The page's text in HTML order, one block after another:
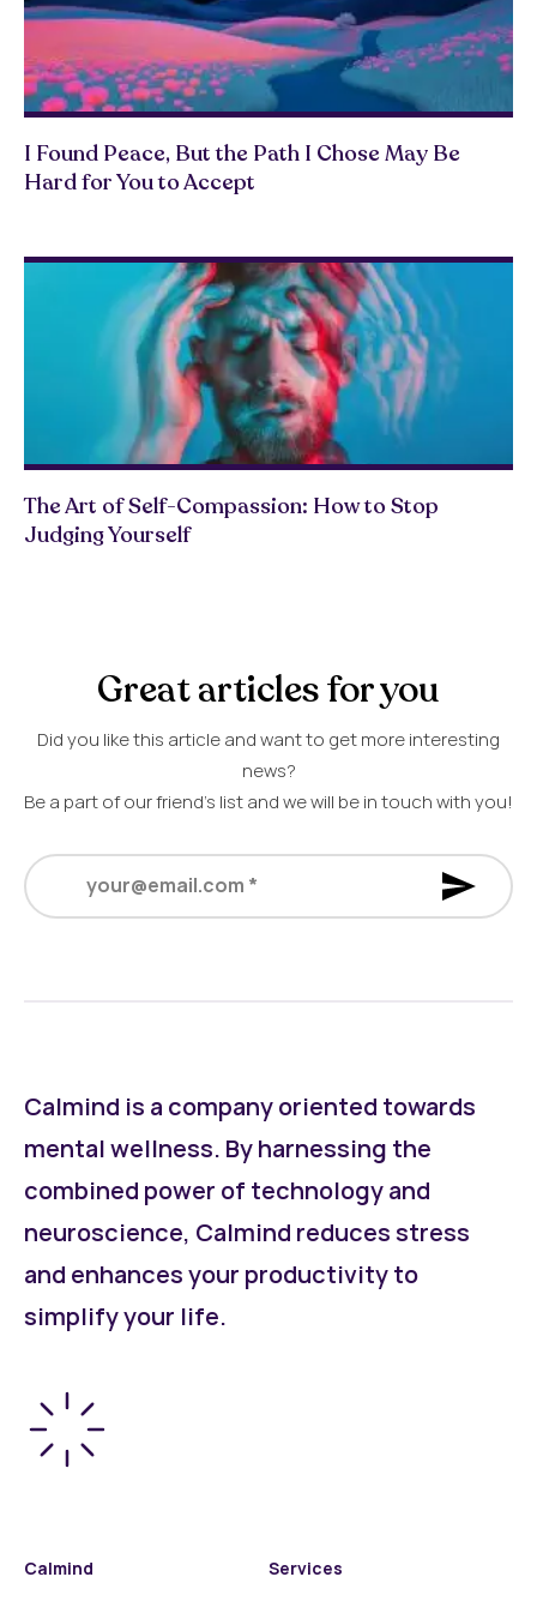
I Found Peace, But the Path I Chose May Be
Hard for You to Accept
The Art of Self-Compassion: How to Stop
Judging Yourself
Great articles for you
Did you like this article and want to get more interesting
news?
Be a part of our friend’s list and we will be in touch with you!
your@email.com
*
Calmind is a company oriented towards
mental wellness. By harnessing the
combined power of technology and
neuroscience, Calmind reduces stress
and enhances your productivity to
simplify your life.
Calmind Services